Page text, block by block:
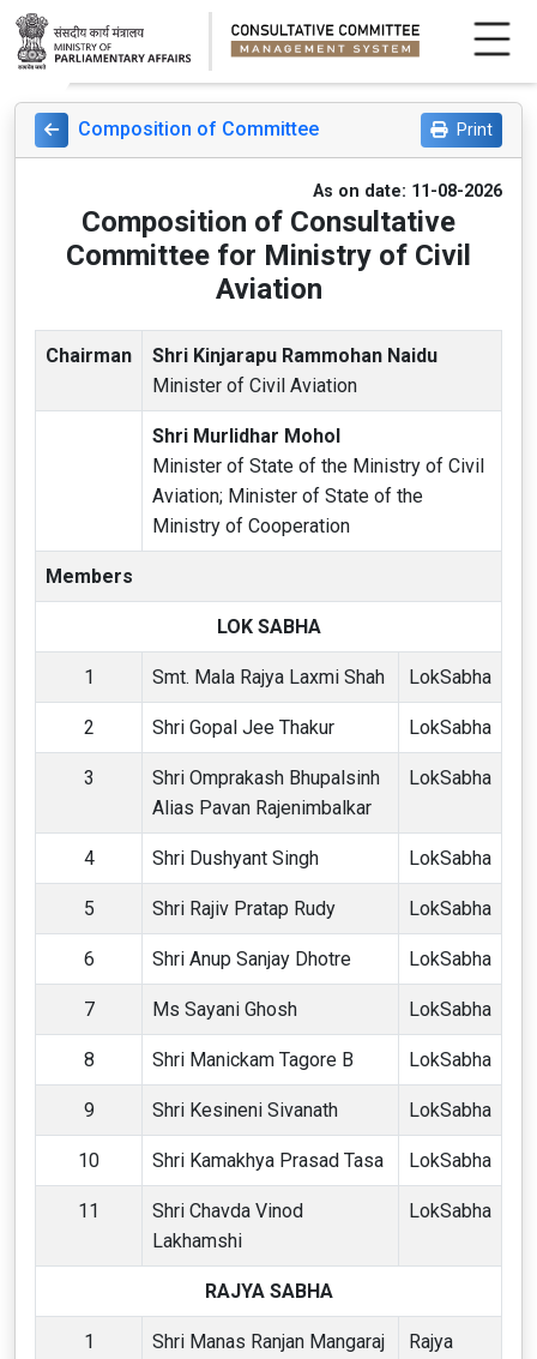
Composition of Committee Print
As on date: 11-08-2026
Composition of Consultative
Committee for Ministry of Civil
Aviation
Chairman
Shri Kinjarapu Rammohan Naidu
Minister of Civil Aviation
Shri Murlidhar Mohol
Minister of State of the Ministry of Civil
Aviation; Minister of State of the
Ministry of Cooperation
Members
LOK SABHA
1 Smt. Mala Rajya Laxmi Shah LokSabha
2 Shri Gopal Jee Thakur LokSabha
3
Shri Omprakash Bhupalsinh
Alias Pavan Rajenimbalkar
LokSabha
4 Shri Dushyant Singh LokSabha
5 Shri Rajiv Pratap Rudy LokSabha
6 Shri Anup Sanjay Dhotre LokSabha
7 Ms Sayani Ghosh LokSabha
8 Shri Manickam Tagore B LokSabha
9 Shri Kesineni Sivanath LokSabha
10 Shri Kamakhya Prasad Tasa LokSabha
11
Shri Chavda Vinod
Lakhamshi
LokSabha
RAJYA SABHA
1 Shri Manas Ranjan Mangaraj
Rajya